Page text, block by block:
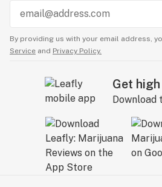
By providing us with your email address,
Service and Privacy Policy.
Get
Download